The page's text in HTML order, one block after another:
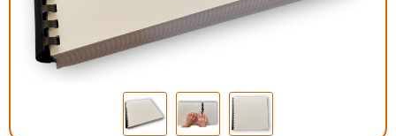
Housewares
Braille Workshop
Toys and Games